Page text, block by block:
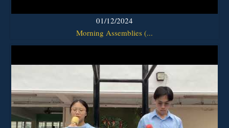
01/12/2024
Morning Assemblies (...